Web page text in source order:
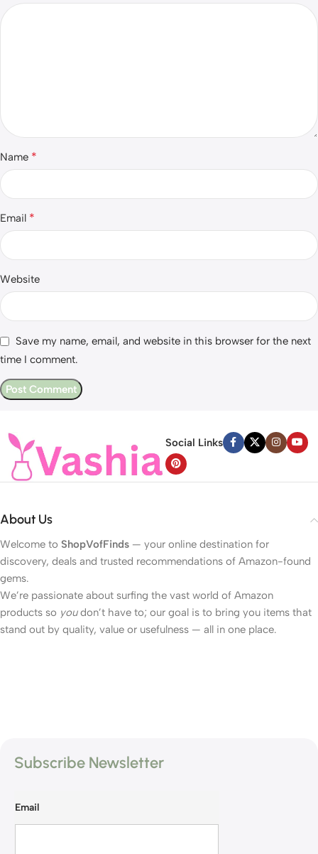
Name *
Email *
Website
Save my name, email, and website in this browser for the next
time I comment.
Social Links
About Us
Welcome to ShopVofFinds — your online destination for
discovery, deals and trusted recommendations of Amazon-found
gems.
We’re passionate about surfing the vast world of Amazon
products so youdon’t have to; our goal is to bring you items that
stand out by quality, value or usefulness — all in one place.
Subscribe Newsletter
Email